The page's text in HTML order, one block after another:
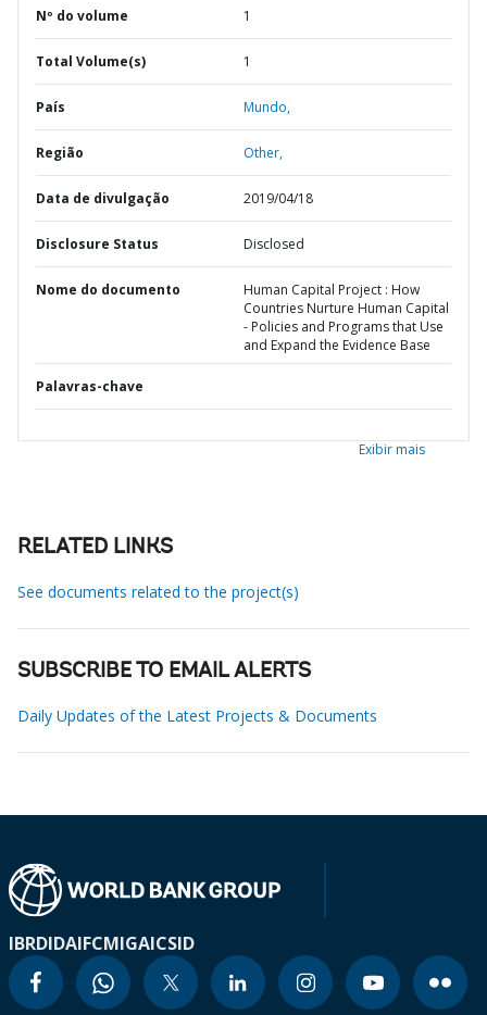
Nº do volume 1
Total Volume(s) 1
País Mundo,
Região Other,
Data de divulgação 2019/04/18
Disclosure Status Disclosed
Nome do documento
Human Capital Project : How
Countries Nurture Human Capital
- Policies and Programs that Use
and Expand the Evidence Base
Palavras-chave
Exibir mais
RELATED LINKS
See documents related to the project(s)
SUBSCRIBE TO EMAIL ALERTS
Daily Updates of the Latest Projects & Documents
IBRDIDAIFCMIGAICSID